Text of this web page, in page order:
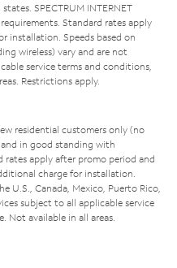
SPECTRUM INTERNET
Standard rates apply
installation. Speeds based on
wireless) vary and are not
service terms and conditions,
Restrictions apply.
residential customers only (no
in good standing with
rates apply after promo period and
charge for installation.
U.S., Canada, Mexico, Puerto Rico,
subject to all applicable service
Not available in all areas.